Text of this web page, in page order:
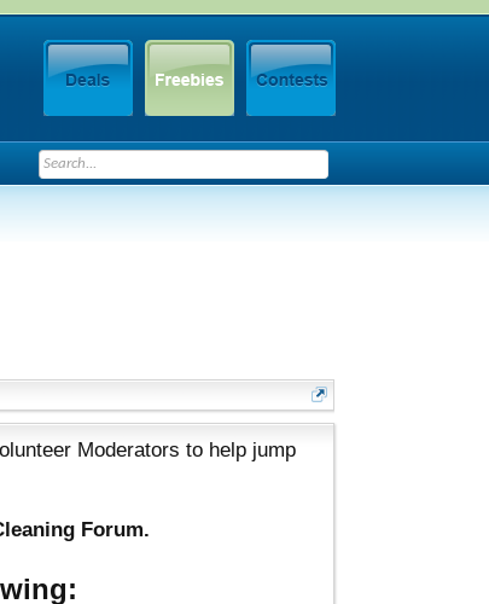
Moderators to help jump
Forum.